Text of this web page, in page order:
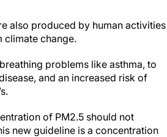
also produced by human activities
climate change.
problems like asthma, to
and an increased risk of
of PM2.5 should not
new guideline is a concentration